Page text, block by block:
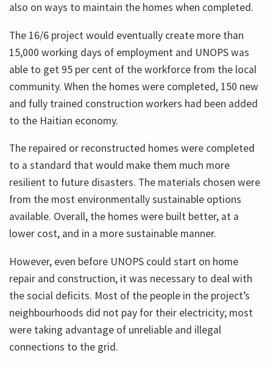
also on ways to maintain the homes when completed.
The 16/6 project would eventually create more than
15,000 working days of employment and UNOPS was
able to get 95 per cent of the workforce from the local
community. When the homes were completed, 150 new
and fully trained construction workers had been added
to the Haitian economy.
The repaired or reconstructed homes were completed
to a standard that would make them much more
resilient to future disasters. The materials chosen were
from the most environmentally sustainable options
available. Overall, the homes were built better, at a
lower cost, and in a more sustainable manner.
However, even before UNOPS could start on home
repair and construction, it was necessary to deal with
the social deficits. Most of the people in the project’s
neighbourhoods did not pay for their electricity; most
were taking advantage of unreliable and illegal
connections to the grid.